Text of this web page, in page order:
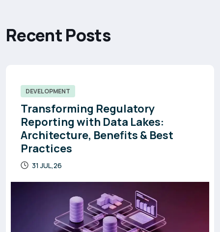
RecentPosts
DEVELOPMENT
Transforming Regulatory
Reporting with Data Lakes:
Architecture, Benefits & Best
Practices
31 JUL,26